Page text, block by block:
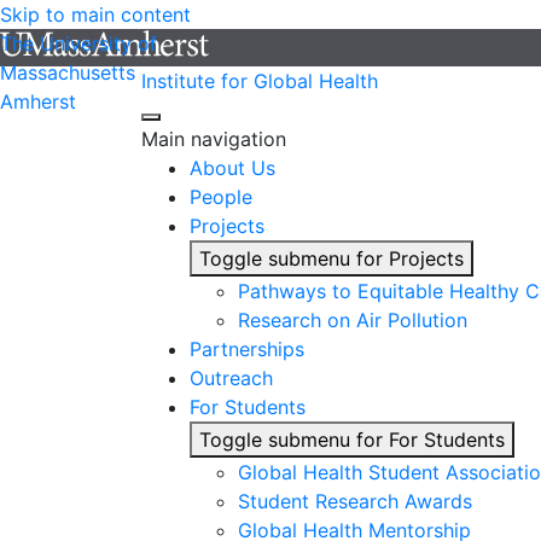
Skip to main content
The University of
Massachusetts
Amherst
Institute for Global Health
Main navigation
About Us
People
Projects
Toggle submenu for Projects
Pathways to Equitable Healthy
Research on Air Pollution
Partnerships
Outreach
For Students
Toggle submenu for For Students
Global Health Student
Student Research Awards
Global Health Mentorship